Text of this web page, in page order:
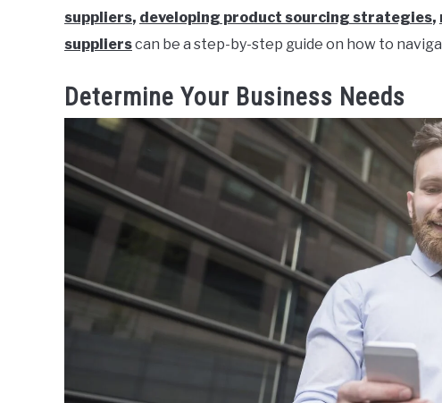
suppliers, developing product sourcing strategies,
supplierscan be a step-by-step guide on how to
Determine Your Business Needs